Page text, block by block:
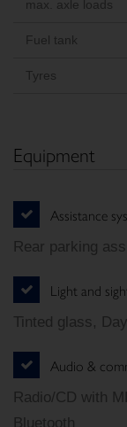
max. axle loads
Fuel tank
Tyres
Equipment
Assistance
Rear parking
Light and
Tinted glass,
Audio &
Radio/CD with
Bluetooth